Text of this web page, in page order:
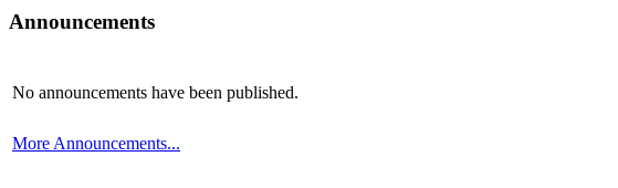
Announcements
No announcements have been published.
More Announcements...